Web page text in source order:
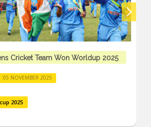
Cricket Team Won Worldup 2025
05 NOVEMBER 2025
2025